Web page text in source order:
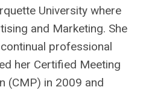
University where
and Marketing. She
professional
her Certified Meeting
(CMP) in 2009 and